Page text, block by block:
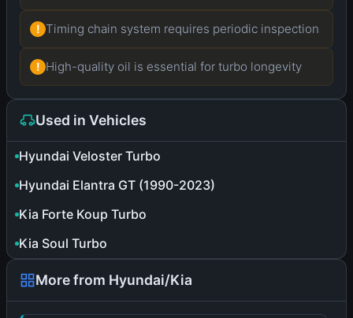
! Timing chain system requires periodic inspection
! High-quality oil is essential for turbo longevity
Used in Vehicles
Hyundai Veloster Turbo
Hyundai Elantra GT (1990-2023)
Kia Forte Koup Turbo
Kia Soul Turbo
More from Hyundai/Kia